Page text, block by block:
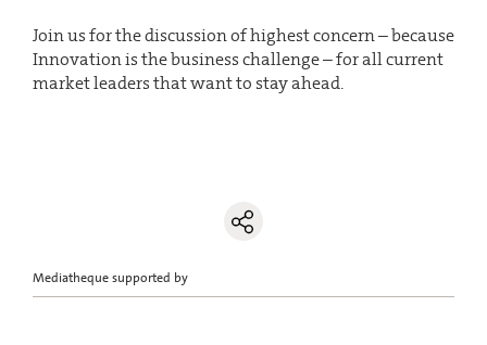
Join us for the discussion of highest concern – because
Innovation is the business challenge – for all current
market leaders that want to stay ahead.
Mediatheque supported by